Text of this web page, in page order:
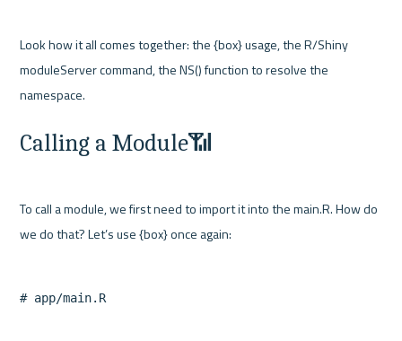
Look how it all comes together: the {box} usage, the R/Shiny
moduleServer command, the NS() function to resolve the
Calling a Module📶
To call a module, we first need to import it into the main.R. How do
# app/main.R